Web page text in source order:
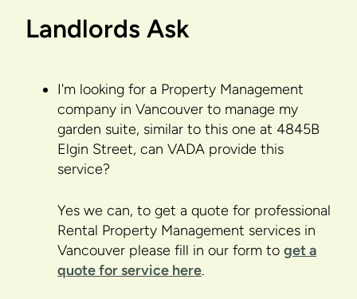
Landlords Ask
I'm looking for a Property Management
company in Vancouver to manage my
garden suite, similar to this one at 4845B
Elgin Street, can VADA provide this
service?
Yes we can, to get a quote for professional
Rental Property Management services in
Vancouver please fill in our form to get a
quote for service here.